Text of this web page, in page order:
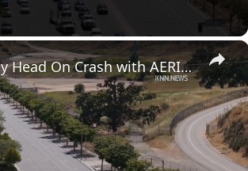
×
US, Los Angeles: Santa Clarita Fatal Wrong Way Head On Crash with AERIALS.